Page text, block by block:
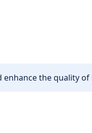
the quality